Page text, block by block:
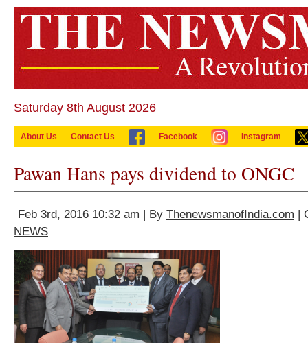
Saturday 8th August 2026
About Us Contact Us Facebook Instagram
Pawan Hans pays dividend to ONGC
Feb 3rd, 2016 10:32 am | By ThenewsmanofIndia.com |
NEWS